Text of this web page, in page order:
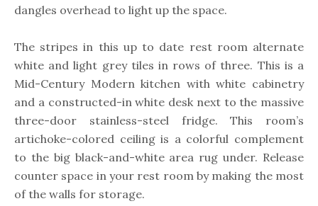
dangles overhead to light up the space.
The stripes in this up to date rest room alternate
white and light grey tiles in rows of three. This is a
Mid-Century Modern kitchen with white cabinetry
and a constructed-in white desk next to the massive
three-door stainless-steel fridge. This room’s
artichoke-colored ceiling is a colorful complement
to the big black-and-white area rug under. Release
counter space in your rest room by making the most
of the walls for storage.